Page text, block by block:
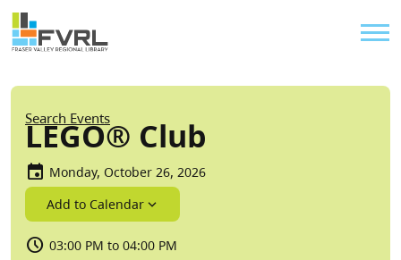
Skip to main content
Sitewide Alert
Breadcrumb
Search Events
LEGO® Club
Monday, October 26, 2026
Add to Calendar
03:00 PM to 04:00 PM